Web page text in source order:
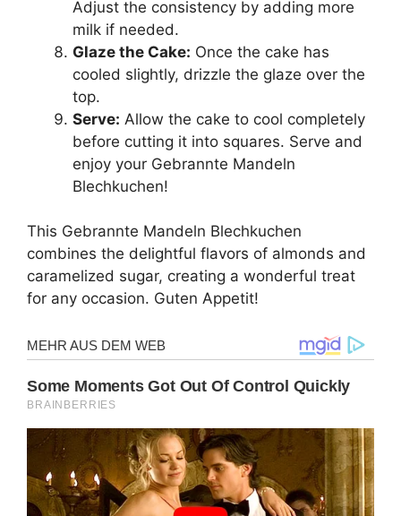
Adjust the consistency by adding more
milk if needed.
Glaze the Cake: Once the cake has
cooled slightly, drizzle the glaze over the
top.
Serve: Allow the cake to cool completely
before cutting it into squares. Serve and
enjoy your Gebrannte Mandeln
Blechkuchen!
This Gebrannte Mandeln Blechkuchen
combines the delightful flavors of almonds and
caramelized sugar, creating a wonderful treat
for any occasion. Guten Appetit!